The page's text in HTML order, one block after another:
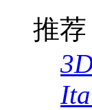
推荐